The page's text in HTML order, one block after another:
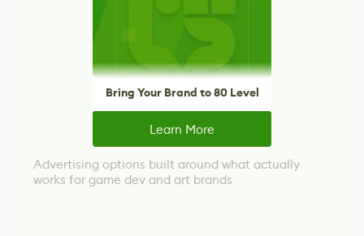
Bring Your Brand to 80 Level
Learn More
Advertising options built around what actually
works for game dev and art brands